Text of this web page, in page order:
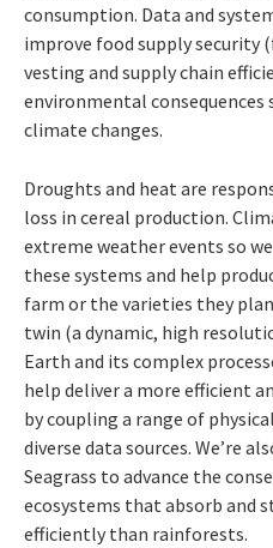
consumption. Data and
improve food supply security
vesting and supply chain
environmental
climate changes.
Droughts and heat are
loss in cereal production.
extreme weatherevents so
these systems and help
farm or the varieties they
twin (a dynamic, high
Earth and its complex
help delivera more efficient
by coupling a range of
diverse data sources. We’re
Seagrass to advance the
ecosystems thatabsorb and
efficiently than rainforests.